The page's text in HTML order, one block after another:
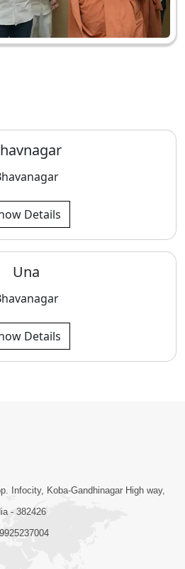
Details
Una
Details
Infocity, Koba-Gandhinagar High way,
- 382426